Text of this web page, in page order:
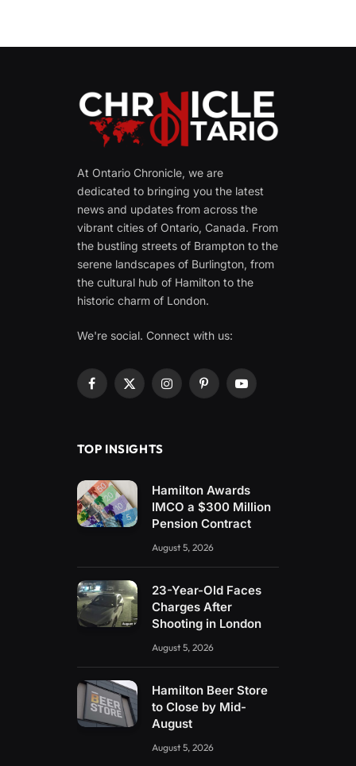
At Ontario Chronicle, we are
dedicated to bringing you the latest
news and updates from across the
vibrant cities of Ontario, Canada. From
the bustling streets of Brampton to the
serene landscapes of Burlington, from
the cultural hub of Hamilton to the
historic charm of London.
We're social. Connect with us:
Facebook
X
InstagramPinterestYouTube
TOP INSIGHTS
Hamilton Awards
IMCO a $300 Million
Pension Contract
August 5, 2026
23-Year-Old Faces
Charges After
Shooting in London
August 5, 2026
Hamilton Beer Store
to Close by Mid-
August
August 5, 2026